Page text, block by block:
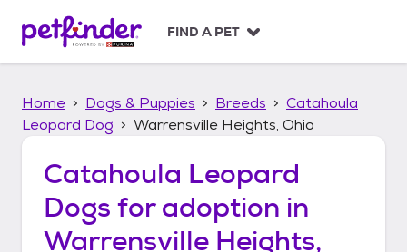
p
FIND A PET
Home Dogs & Puppies Breeds
Catahoula
Leopard Dog
Warrensville Heights, Ohio
Catahoula Leopard
Dogs for adoption in
Warrensville Heights,